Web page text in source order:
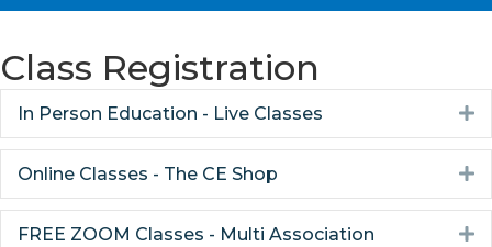
Class Registration
In Person Education - Live Classes
Online Classes - The CE Shop
FREE ZOOM Classes - Multi Association